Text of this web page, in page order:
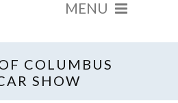
COLUMBUS
SHOW